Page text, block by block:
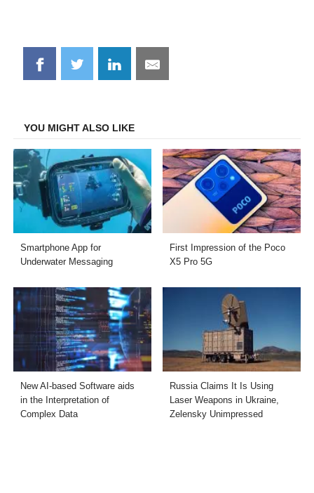
Share
on
Share
on
Share
on
Share
on
YOU MIGHT ALSO LIKE
Smartphone App for
Underwater Messaging
First Impression of the Poco
X5 Pro 5G
New AI-based Software aids
in the Interpretation of
Complex Data
Russia Claims It Is Using
Laser Weapons in Ukraine,
Zelensky Unimpressed